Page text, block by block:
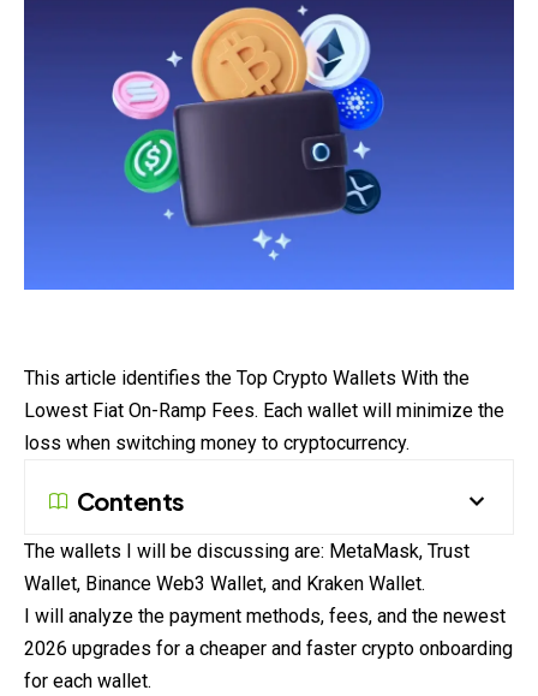
This article identifies the Top Crypto Wallets With the
Lowest Fiat On-Ramp Fees. Each wallet will minimize the
loss when switching money to cryptocurrency.
Contents
The wallets I will be discussing are: MetaMask, Trust
Wallet, Binance Web3 Wallet, and Kraken Wallet.
I will analyze the payment methods, fees, and the newest
2026 upgrades for a cheaper and faster crypto onboarding
for each wallet.